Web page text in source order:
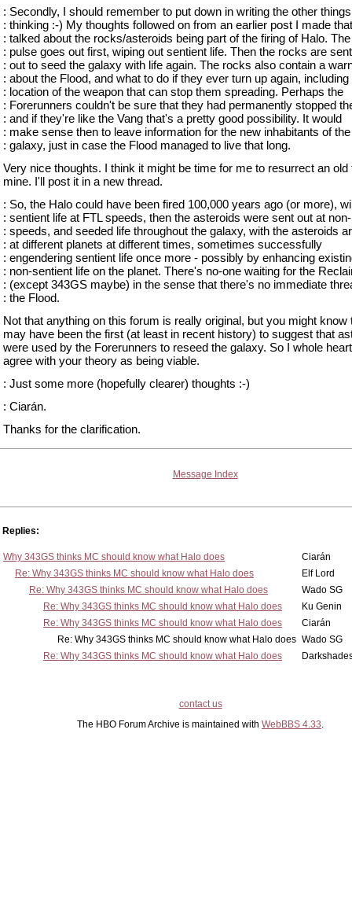
: Secondly, I should remember to put down in writing the other
: thinking :-) My thoughts followed on from an earlier post I made that
: talked about the rocks/asteroids being part of the firing of Halo. The
: pulse goes out first, wiping out sentient life. Then the rocks are sent
: out to seed the galaxy with life again. The rocks also contain a
: about the Flood, and what to do if they ever turn up again, including
: location of the weapon that can stop them spreading. Perhaps the
: Forerunners couldn't be sure that they had permanently stopped
: and if they're like the Vang that's a pretty good possibility. It would
: make sense then to leave information for the new inhabitants of the
: galaxy, just in case the Flood managed to live that long.
Very nice thoughts. I think it might be time for me to resurrect an old
mine. I'll post it in a new thread.
: So, the Halo could have been fired 100,000 years ago (or more),
: sentient life at FTL speeds, then the asteroids were sent out at
: speeds, and seeded life throughout the galaxy, with the asteroids
: at different planets at different times, sometimes successfully
: engendering sentient life once more - possibly by enhancing
: non-sentient life on the planet. There's no-one waiting for the
: (except 343GS maybe) in the sense that there's no immediate
: the Flood.
Not that anything on this forum is really original, but you might know
may have been the first (at least in recent history) to suggest that
were used by the Forerunners to reseed the galaxy. So I whole
agree with your theory as being viable.
: Just some more (hopefully clearer) thoughts :-)
: Ciarán.
Thanks for the clarification.
Message Index
Replies:
Why 343GS thinks MC should know what Halo does
Ciarán
Re: Why 343GS thinks MC should know what Halo does
Elf Lord
Re: Why 343GS thinks MC should know what Halo does
Wado SG
Re: Why 343GS thinks MC should know what Halo does
Ku Genin
Re: Why 343GS thinks MC should know what Halo does
Ciarán
Re: Why 343GS thinks MC should know what Halo does Wado SG
Re: Why 343GS thinks MC should know what Halo does
contact us
The HBO Forum Archive is maintained with WebBBS 4.33.